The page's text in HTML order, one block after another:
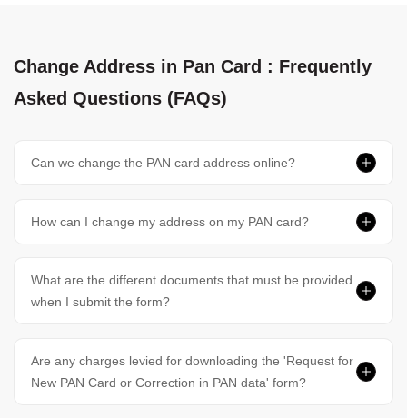
Change Address in Pan Card : Frequently
Asked Questions (FAQs)
Can we change the PAN card address online?
How can I change my address on my PAN card?
What are the different documents that must be provided
when I submit the form?
Are any charges levied for downloading the 'Request for
New PAN Card or Correction in PAN data' form?